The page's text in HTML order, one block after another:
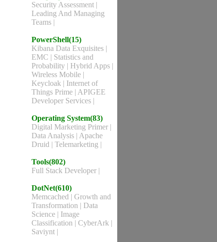
Security Assessment |
Leading And Managing
Teams |
PowerShell(15)
Kibana Data Exquisites |
EMC | Statistics and
Probability | Hybrid Apps |
Wireless Mobile |
Keycloak | Internet of
Things Prime | APIGEE
Developer Services |
Operating System(83)
Digital Marketing Primer |
Data Analysis | Apache
Druid | Telemarketing |
Tools(802)
Full Stack Developer |
DotNet(610)
Memcached | Growth and
Transformation | Data
Science | Image
Classification | CyberArk |
Saviynt |